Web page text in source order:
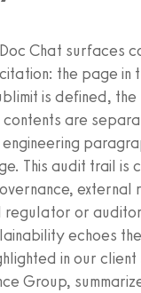
Chat surfaces
the page in
is defined, the
are
This audit trail is
external
regulator or
echoes
in our
Group,